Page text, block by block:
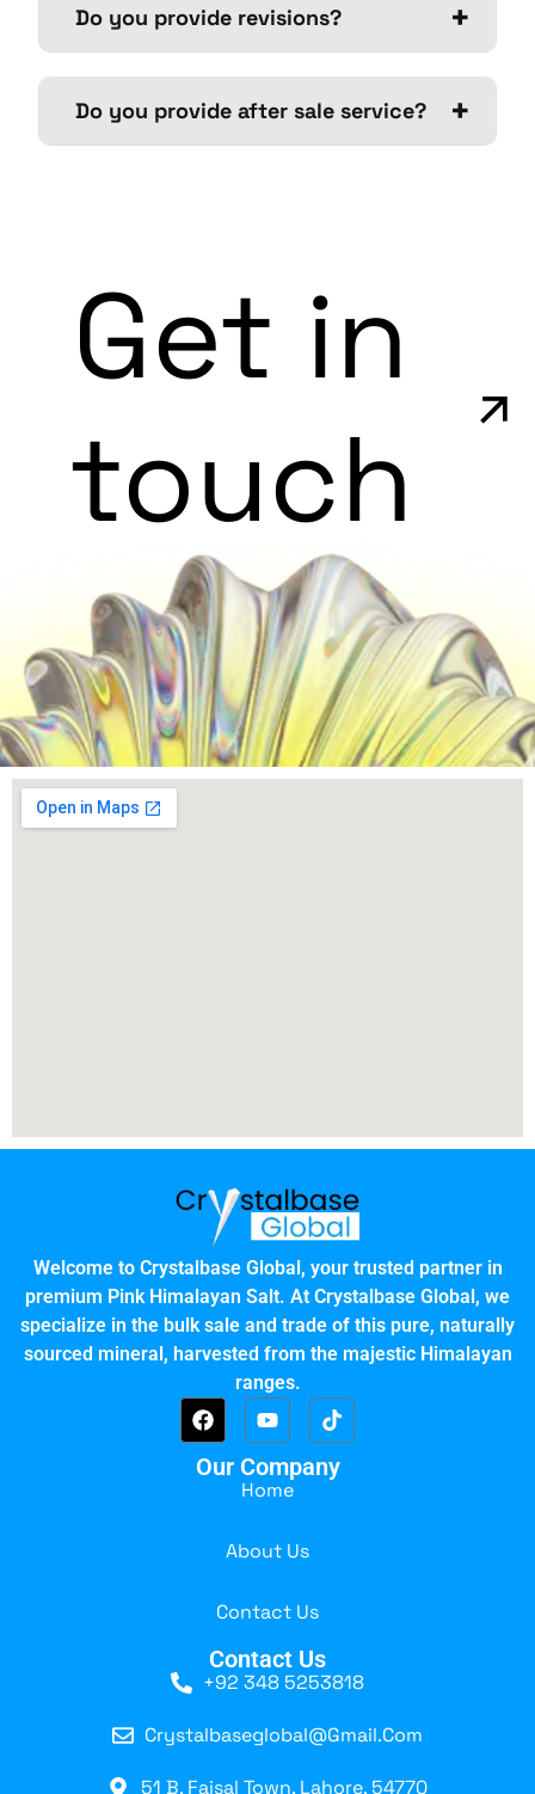
Do you provide revisions?
Do you provide after sale service?
Get in
touch
Welcome to Crystalbase Global, your trusted partner in
premium Pink Himalayan Salt. At Crystalbase Global, we
specialize in the bulk sale and trade of this pure, naturally
sourced mineral, harvested from the majestic Himalayan
ranges.
Our Company
Home
About Us
Contact Us
Contact Us
+92 348 5253818
Crystalbaseglobal@gmail.com
51 B, Faisal Town, Lahore, 54770